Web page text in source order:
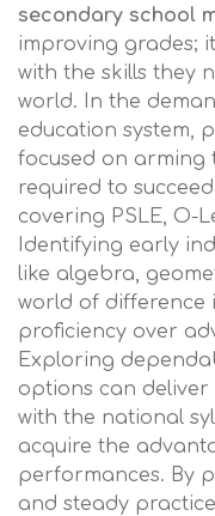
secondary school
improving grades;
with the skills they
world. In the
education system,
focused on arming
required to
covering PSLE, O-
Identifying early
like algebra,
world of difference
proficiency over
Exploring
options can
with the national
acquire the
performances. By
and steady